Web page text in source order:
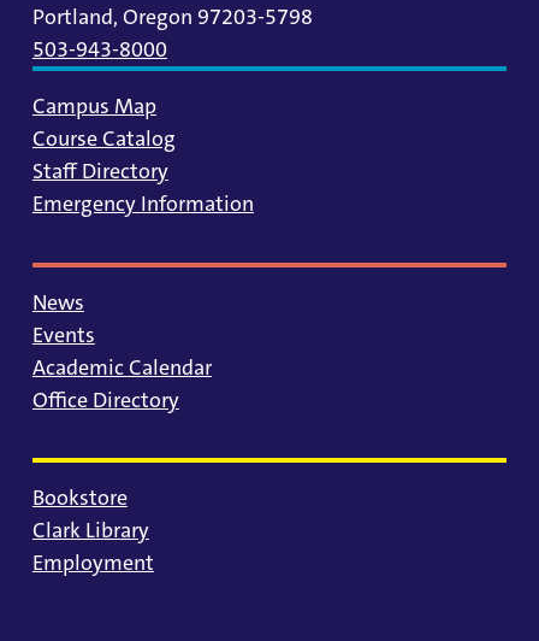
Portland, Oregon 97203-5798
503-943-8000
Campus Map
Course Catalog
Staff Directory
Emergency Information
News
Events
Academic Calendar
Office Directory
Bookstore
Clark Library
Employment